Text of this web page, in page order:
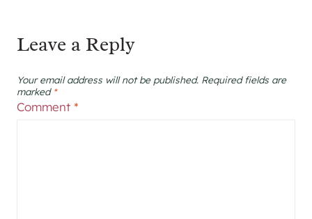
Leave a Reply
Your email address will not be published. Required fields are
marked *
Comment *